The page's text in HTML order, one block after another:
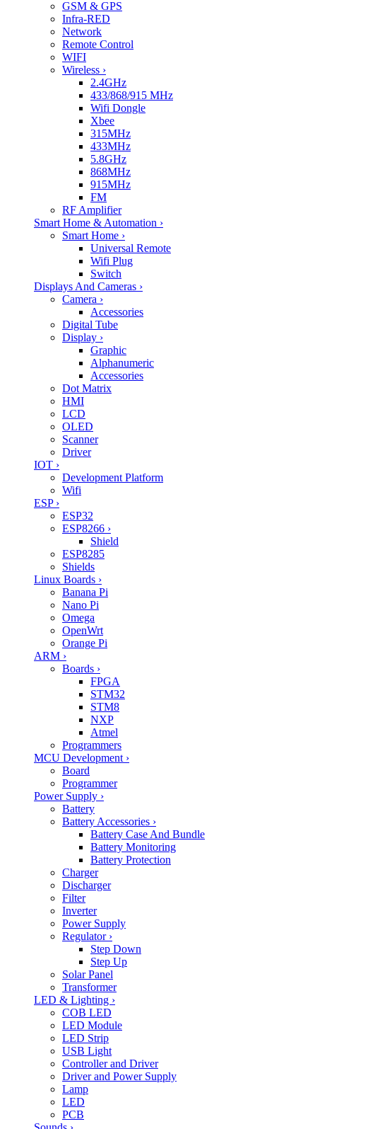
GSM & GPS
Infra-RED
Network
Remote Control
WIFI
Wireless ›
2.4GHz
433/868/915 MHz
Wifi Dongle
Xbee
315MHz
433MHz
5.8GHz
868MHz
915MHz
FM
RF Amplifier
Smart Home & Automation ›
Smart Home ›
Universal Remote
Wifi Plug
Switch
Displays And Cameras ›
Camera ›
Accessories
Digital Tube
Display ›
Graphic
Alphanumeric
Accessories
Dot Matrix
HMI
LCD
OLED
Scanner
Driver
IOT ›
Development Platform
Wifi
ESP ›
ESP32
ESP8266 ›
Shield
ESP8285
Shields
Linux Boards ›
Banana Pi
Nano Pi
Omega
OpenWrt
Orange Pi
ARM ›
Boards ›
FPGA
STM32
STM8
NXP
Atmel
Programmers
MCU Development ›
Board
Programmer
Power Supply ›
Battery
Battery Accessories ›
Battery Case And Bundle
Battery Monitoring
Battery Protection
Charger
Discharger
Filter
Inverter
Power Supply
Regulator ›
Step Down
Step Up
Solar Panel
Transformer
LED & Lighting ›
COB LED
LED Module
LED Strip
USB Light
Controller and Driver
Driver and Power Supply
Lamp
LED
PCB